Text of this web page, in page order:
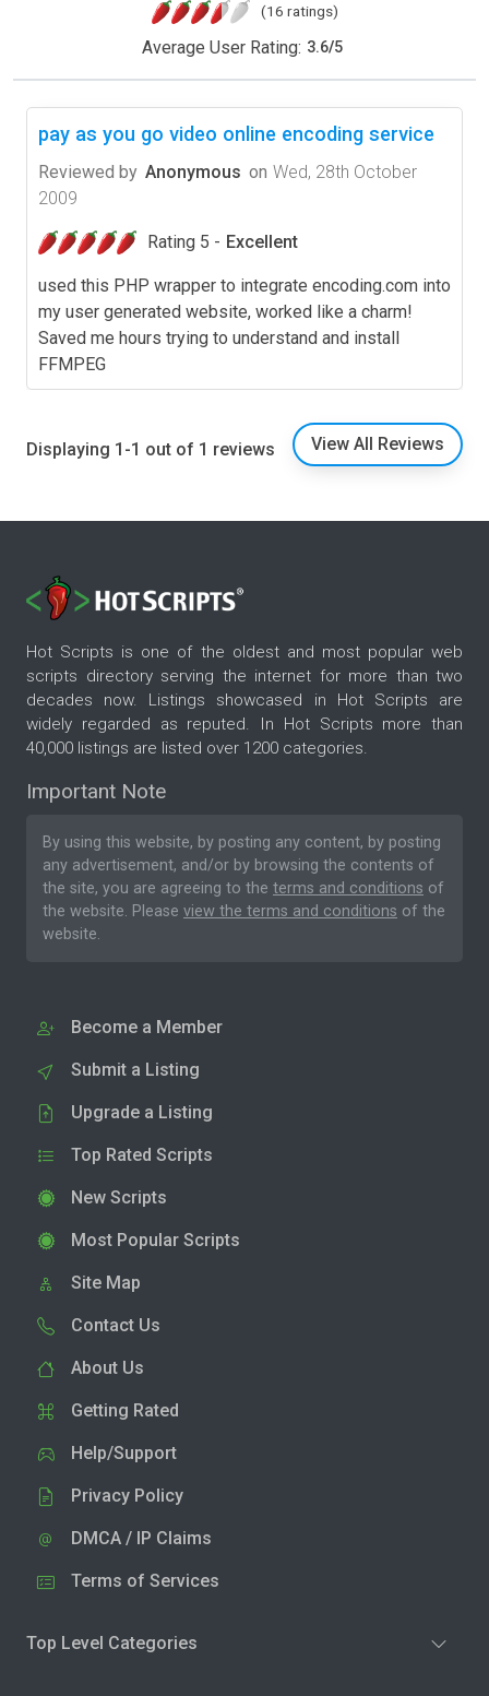
(16 ratings)
Average User Rating: 3.6/5
pay as you go video online encoding service
Reviewed by Anonymous on Wed, 28th October
2009
Rating 5 - Excellent
used this PHP wrapper to integrate encoding.com into
my user generated website, worked like a charm!
Saved me hours trying to understand and install
FFMPEG
Displaying 1-1 out of 1 reviews View All Reviews
Hot Scripts is one of the oldest and most popular web
scripts directory serving the internet for more than two
decades now. Listings showcased in Hot Scripts are
widely regarded as reputed. In Hot Scripts more than
40,000 listings are listed over 1200 categories.
Important Note
By using this website, by posting any content, by posting
any advertisement, and/or by browsing the contents of
the site, you are agreeing to the terms and conditions of
the website. Please view the terms and conditions of the
website.
Become a Member
Submit a Listing
Upgrade a Listing
Top Rated Scripts
New Scripts
Most Popular Scripts
Site Map
Contact Us
About Us
Getting Rated
Help/Support
Privacy Policy
DMCA / IP Claims
Terms of Services
Top Level Categories